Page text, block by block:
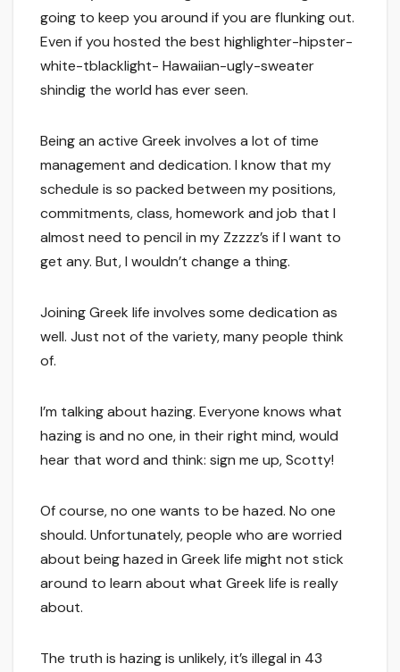
going to keep you around if you are flunking out.
Even if you hosted the best highlighter-hipster-
white-tblacklight- Hawaiian-ugly-sweater
shindig the world has ever seen.
Being an active Greek involves a lot of time
management and dedication. I know that my
schedule is so packed between my positions,
commitments, class, homework and job that I
almost need to pencil in my Zzzzz’s if I want to
get any. But, I wouldn’t change a thing.
Joining Greek life involves some dedication as
well. Just not of the variety, many people think
of.
I’m talking about hazing. Everyone knows what
hazing is and no one, in their right mind, would
hear that word and think: sign me up, Scotty!
Of course, no one wants to be hazed. No one
should. Unfortunately, people who are worried
about being hazed in Greek life might not stick
around to learn about what Greek life is really
about.
The truth is hazing is unlikely, it’s illegal in 43